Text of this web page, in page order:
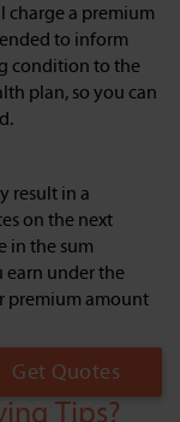
charge a premium
to inform
condition to the
plan, so you can
result in a
on the next
in the sum
earn under the
premium amount
Get Quotes
Tips?